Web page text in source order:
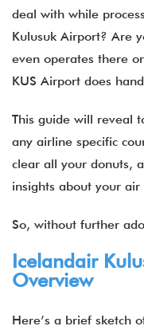
deal with while
Kulusuk Airport? Are
even operates there
KUS Airport does
This guide will reveal
any airline specific
clear all your donuts,
insights about your air
So, without further
Icelandair
Overview
Here’s a brief sketch